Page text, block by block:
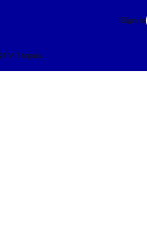
TV Tropes
Sign in